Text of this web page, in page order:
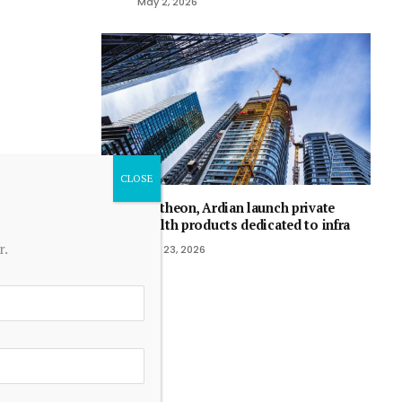
Pantheon, Ardian launch private
wealth products dedicated to infra
April 23, 2026